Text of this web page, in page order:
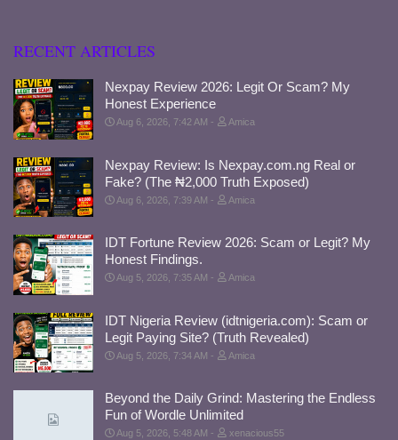
RECENT ARTICLES
Nexpay Review 2026: Legit Or Scam? My
Honest Experience
Aug 6, 2026, 7:42 AM Amica
Nexpay Review: Is Nexpay.com.ng Real or
Fake? (The ₦2,000 Truth Exposed)
Aug 6, 2026, 7:39 AM Amica
IDT Fortune Review 2026: Scam or Legit? My
Honest Findings.
Aug 5, 2026, 7:35 AM Amica
IDT Nigeria Review (idtnigeria.com): Scam or
Legit Paying Site? (Truth Revealed)
Aug 5, 2026, 7:34 AM Amica
Beyond the Daily Grind: Mastering the Endless
Fun of Wordle Unlimited
Aug 5, 2026, 5:48 AM xenacious55